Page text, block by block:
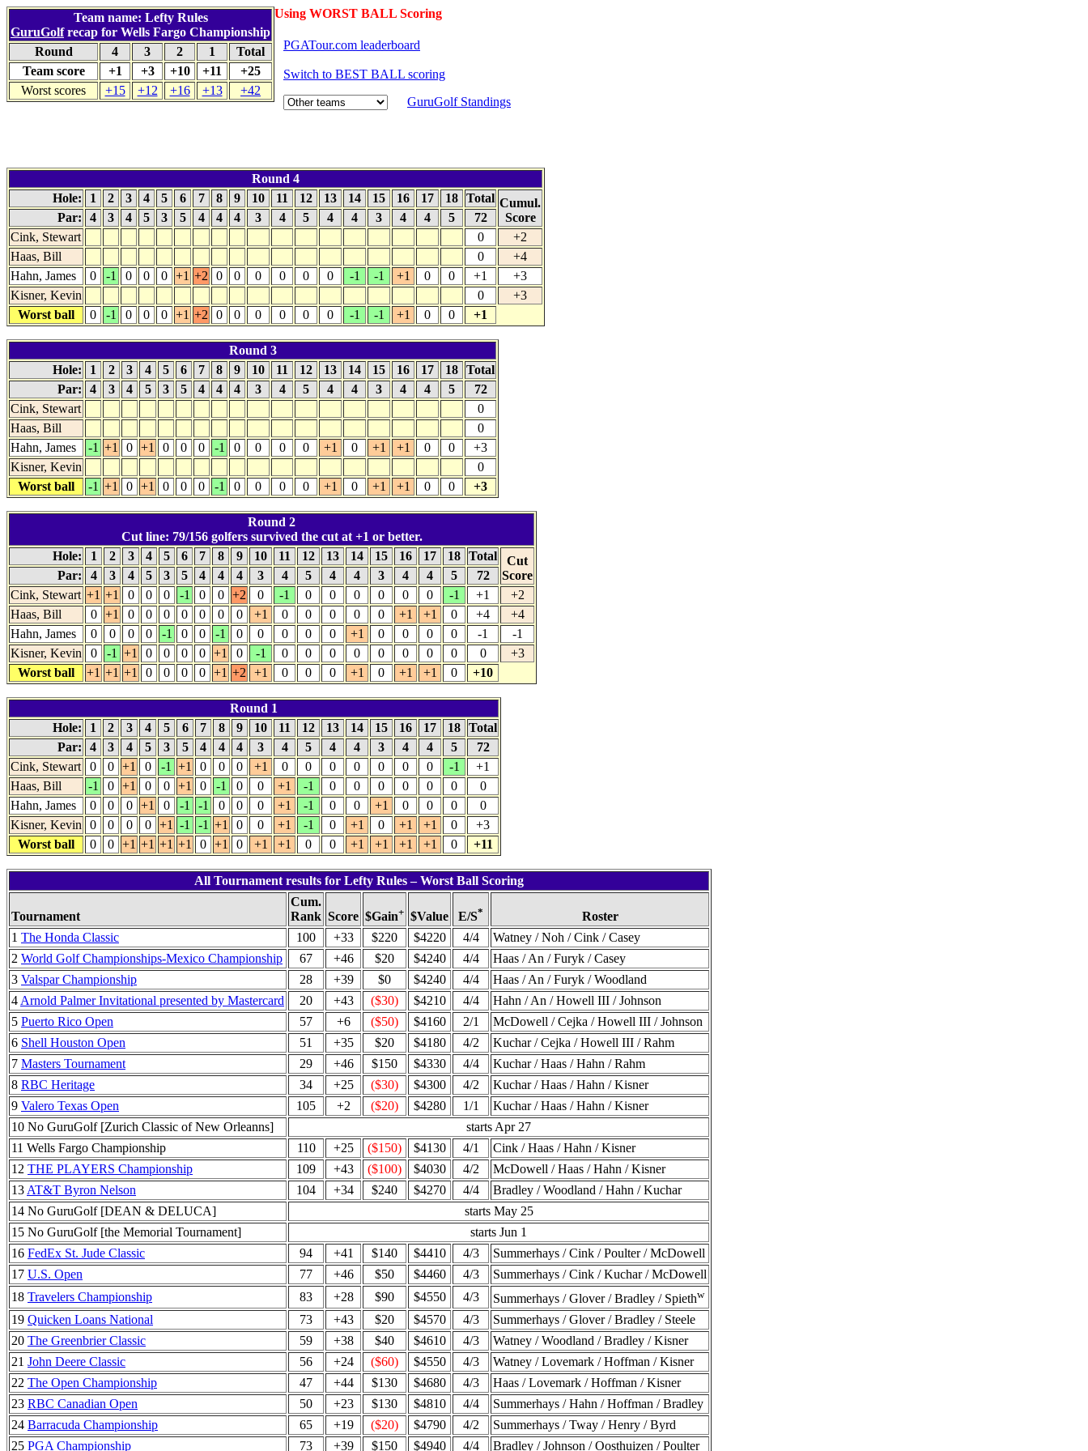
Using WORST BALL Scoring
Team name: Lefty Rules
GuruGolfrecap for Wells Fargo Championship
Round
4 3 2 1
Total
Team score
+1 +3 +10 +11
+25
Worst scores
+15 +12 +16 +13 +42
PGATour.com leaderboard
Switch to BEST BALL scoring
GuruGolf Standings
Round 4
Hole:
1 2 3 4 5 6 7 8 9 10 11 12 13 14 15 16 17 18 Total Cumul.
Score
Par: 4 3 4 5 3 5 4 4 4 3 4 5 4 4 3 4 4 5
72
Cink, Stewart
0
+2
Haas, Bill
0
+4
Hahn, James
0 -1 0 0 0 +1 +2 0 0 0 0 0 0 -1 -1 +1 0 0 +1
+3
Kisner, Kevin
0
+3
Worst ball
0 -1 0 0 0 +1 +2 0 0 0 0 0 0 -1 -1 +1 0 0 +1
Round 3
Hole:
1 2 3 4 5 6 7 8 9 10 11 12 13 14 15 16 17 18 Total
Par:
4 3 4 5 3 5 4 4 4 3 4 5 4 4 3 4 4 5
72
Cink, Stewart
0
Haas, Bill
0
Hahn, James
-1 +1 0 +1 0 0 0 -1 0 0 0 0 +1 0 +1 +1 0 0
+3
Kisner, Kevin
0
Worst ball
-1 +1 0 +1 0 0 0 -1 0 0 0 0 +1 0 +1 +1 0 0 +3
Round 2
Cut line: 79/156 golfers survived the cut at +1 or better.
Hole:
1 2 3 4 5 6 7 8 9 10 11 12 13 14 15 16 17 18 Total
Cut
Score
Par: 4 3 4 5 3 5 4 4 4 3 4 5 4 4 3 4 4 5
72
Cink, Stewart +1 +1 0 0 0 -1 0 0 +2 0 -1 0 0 0 0 0 0 -1 +1
+2
Haas, Bill
0 +1 0 0 0 0 0 0 0 +1 0 0 0 0 0 +1 +1 0 +4
+4
Hahn, James
0 0 0 0 -1 0 0 -1 0 0 0 0 0 +1 0 0 0 0 -1
-1
Kisner, Kevin
0 -1 +1 0 0 0 0 +1 0 -1 0 0 0 0 0 0 0 0 0
+3
Worst ball
+1 +1 +1 0 0 0 0 +1 +2 +1 0 0 0 +1 0 +1 +1 0 +10
Round 1
Hole:
1 2 3 4 5 6 7 8 9 10 11 12 13 14 15 16 17 18 Total
Par:
4 3 4 5 3 5 4 4 4 3 4 5 4 4 3 4 4 5
72
Cink, Stewart
0 0 +1 0 -1 +1 0 0 0 +1 0 0 0 0 0 0 0 -1
+1
Haas, Bill
-1 0 +1 0 0 +1 0 -1 0 0 +1 -1 0 0 0 0 0 0
0
Hahn, James
0 0 0 +1 0 -1 -1 0 0 0 +1 -1 0 0 +1 0 0 0
0
Kisner, Kevin
0 0 0 0 +1 -1 -1 +1 0 0 +1 -1 0 +1 0 +1 +1 0
+3
Worst ball
0 0 +1 +1 +1 +1 0 +1 0 +1 +1 0 0 +1 +1 +1 +1 0 +11
All Tournament results for Lefty Rules – Worst Ball Scoring
Tournament
Cum.
Rank Score $Gain+ $Value E/S*
Roster
1 The Honda Classic 100 +33 $220 $4220 4/4
Watney / Noh / Cink / Casey
2 World Golf Championships-Mexico Championship 67 +46 $20 $4240 4/4
Haas / An / Furyk / Casey
3 Valspar Championship 28 +39 $0 $4240 4/4
Haas / An / Furyk / Woodland
4 Arnold Palmer Invitational presented by Mastercard 20 +43 ($30) $4210 4/4
Hahn / An / Howell III / Johnson
5 Puerto Rico Open 57 +6 ($50) $4160 2/1
McDowell / Cejka / Howell III / Johnson
6 Shell Houston Open 51 +35 $20 $4180 4/2
Kuchar / Cejka / Howell III / Rahm
7 Masters Tournament 29 +46 $150 $4330 4/4
Kuchar / Haas / Hahn / Rahm
8 RBC Heritage 34 +25 ($30) $4300 4/2
Kuchar / Haas / Hahn / Kisner
9 Valero Texas Open 105 +2 ($20) $4280 1/1
Kuchar / Haas / Hahn / Kisner
10 No GuruGolf [Zurich Classic of New Orleanns]
starts Apr 27
11 Wells Fargo Championship
110 +25 ($150) $4130 4/1
Cink / Haas / Hahn / Kisner
12 THE PLAYERS Championship 109 +43 ($100) $4030 4/2
McDowell / Haas / Hahn / Kisner
13 AT&T Byron Nelson 104 +34 $240 $4270 4/4
Bradley / Woodland / Hahn / Kuchar
14 No GuruGolf [DEAN & DELUCA]
starts May 25
15 No GuruGolf [the Memorial Tournament]
starts Jun 1
16 FedEx St. Jude Classic 94 +41 $140 $4410 4/3
Summerhays / Cink / Poulter / McDowell
17 U.S. Open 77 +46 $50 $4460 4/3
Summerhays / Cink / Kuchar / McDowell
18 Travelers Championship 83 +28 $90 $4550 4/3 Summerhays / Glover / Bradley / Spiethw
19 Quicken Loans National 73 +43 $20 $4570 4/3
Summerhays / Glover / Bradley / Steele
20 The Greenbrier Classic 59 +38 $40 $4610 4/3
Watney / Woodland / Bradley / Kisner
21 John Deere Classic 56 +24 ($60) $4550 4/3
Watney / Lovemark / Hoffman / Kisner
22 The Open Championship 47 +44 $130 $4680 4/3
Haas / Lovemark / Hoffman / Kisner
23 RBC Canadian Open 50 +23 $130 $4810 4/4
Summerhays / Hahn / Hoffman / Bradley
24 Barracuda Championship 65 +19 ($20) $4790 4/2
Summerhays / Tway / Henry / Byrd
25 PGA Championship 73 +39 $150 $4940 4/4 Bradley / Johnson / Oosthuizen / Poulter